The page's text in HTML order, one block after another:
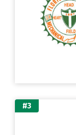
#3